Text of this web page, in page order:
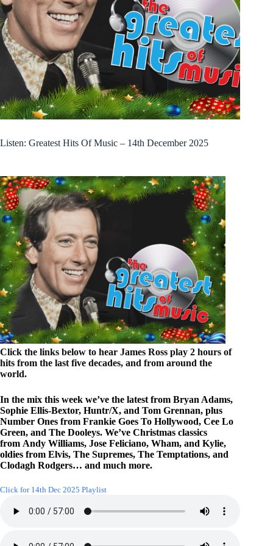
Listen: Greatest Hits Of Music – 14th December 2025
Click the links below to hear James Ross play 2 hours of
hits from the last five decades, and from around the
world.
In the mix this week we’ve the latest from Bryan Adams,
Sophie Ellis-Bextor, Huntr/X, and Tom Grennan, plus
Number Ones from Frankie Goes To Hollywood, Cee Lo
Green, and The Dooleys. We’ve Christmas classics
from Andy Williams, Jose Feliciano, Wham, and Kylie,
oldies from Elvis, The Supremes, The Temptations, and
Clodagh Rodgers… and much more.
Click for 14th Dec 2025 Playlist